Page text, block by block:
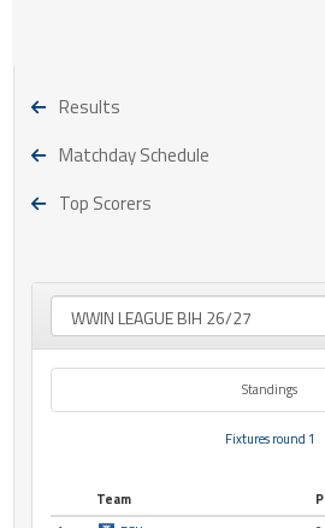
Results
Matchday Schedule
Top Scorers
Standings
Fixtures round 1
Team P